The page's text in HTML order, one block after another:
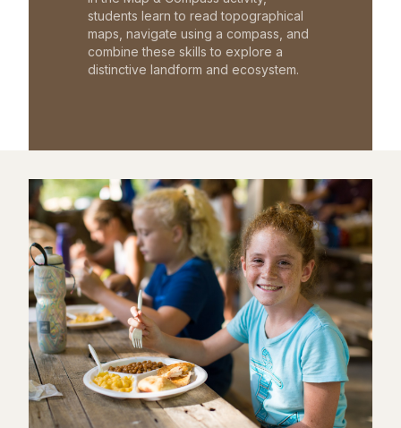
students learn to read topographical
maps, navigate using a compass, and
combine these skills to explore a
distinctive landform and ecosystem.